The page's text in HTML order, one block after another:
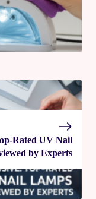
Rated UV Nail
by Experts